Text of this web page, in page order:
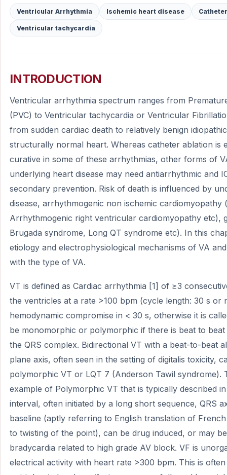
Ventricular Arrhythmia Ischemic heart disease
Ventricular tachycardia
INTRODUCTION
Ventricular arrhythmia spectrum ranges from
(PVC) to Ventricular tachycardia or Ventricular
from sudden cardiac death to relatively benign
structurally normal heart. Whereas catheter ablation is
curative in some of these arrhythmias, other forms of
underlying heart disease may need antiarrhythmic and
secondary prevention. Risk of death is influenced by
disease, arrhythmogenic non ischemic cardiomyopathy
Arrhythmogenic right ventricular cardiomyopathy etc),
Brugada syndrome, Long QT syndrome etc). In this
etiology and electrophysiological mechanisms of VA
with the type of VA.
VT is defined as Cardiac arrhythmia [1] of ≥3
the ventricles at a rate >100 bpm (cycle length: 30 s or
hemodynamic compromise in < 30 s, otherwise it is
be monomorphic or polymorphic if there is beat to
the QRS complex. Bidirectional VT with a beat-to-beat
plane axis, often seen in the setting of digitalis toxicity,
polymorphic VT or LQT 7 (Anderson Tawil syndrome).
example of Polymorphic VT that is typically described
interval, often initiated by a long short sequence, QRS
baseline (aptly referring to English translation of
to twisting of the point), can be drug induced, or may
bradycardia related to high grade AV block. VF is
electrical activity with heart rate >300 bpm. This is